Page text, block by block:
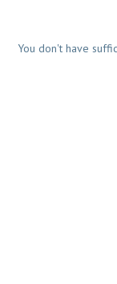
You don't have